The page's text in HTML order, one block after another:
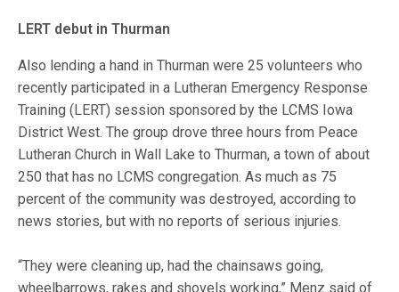
LERT debut in Thurman
Also lending a hand in Thurman were 25 volunteers who
recently participated in a Lutheran Emergency Response
Training (LERT) session sponsored by the LCMS Iowa
District West. The group drove three hours from Peace
Lutheran Church in Wall Lake to Thurman, a town of about
250 that has no LCMS congregation. As much as 75
percent of the community was destroyed, according to
news stories, but with no reports of serious injuries.
“They were cleaning up, had the chainsaws going,
wheelbarrows, rakes and shovels working,” Menz said of